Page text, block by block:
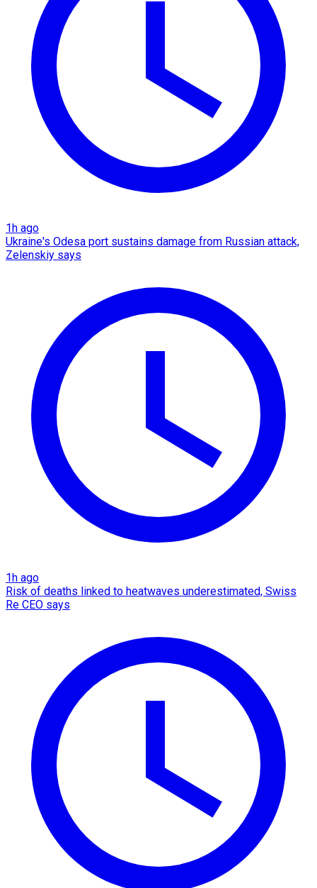
1h ago
Ukraine's Odesa port sustains damage from Russian attack,
Zelenskiy says
1h ago
Risk of deaths linked to heatwaves underestimated, Swiss
Re CEO says